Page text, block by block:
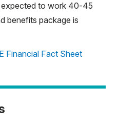
expected to work 40-45
benefits package is
Financial Fact Sheet